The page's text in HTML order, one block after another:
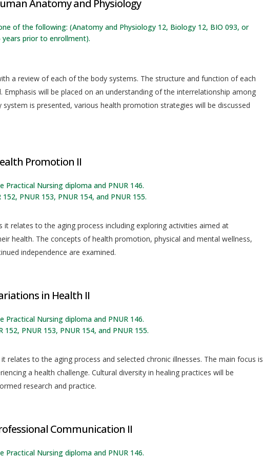
Anatomy and Physiology
of the following: (Anatomy and Physiology 12, Biology 12, BIO 093, or
prior to enrollment).
a review of each of the body systems. The structure and function of each
Emphasis will be placed on an understanding of the interrelationship among
system is presented, various health promotion strategies will be discussed
Promotion II
Practical Nursing diploma and PNUR 146.
PNUR 153, PNUR 154, and PNUR 155.
relates to the aging process including exploring activities aimed at
health. The concepts of health promotion, physical and mental wellness,
independence are examined.
in Health II
Practical Nursing diploma and PNUR 146.
152, PNUR 153, PNUR 154, and PNUR 155.
relates to the aging process and selected chronic illnesses. The main focus is
a health challenge. Cultural diversity in healing practices will be
research and practice.
Communication II
Practical Nursing diploma and PNUR 146.